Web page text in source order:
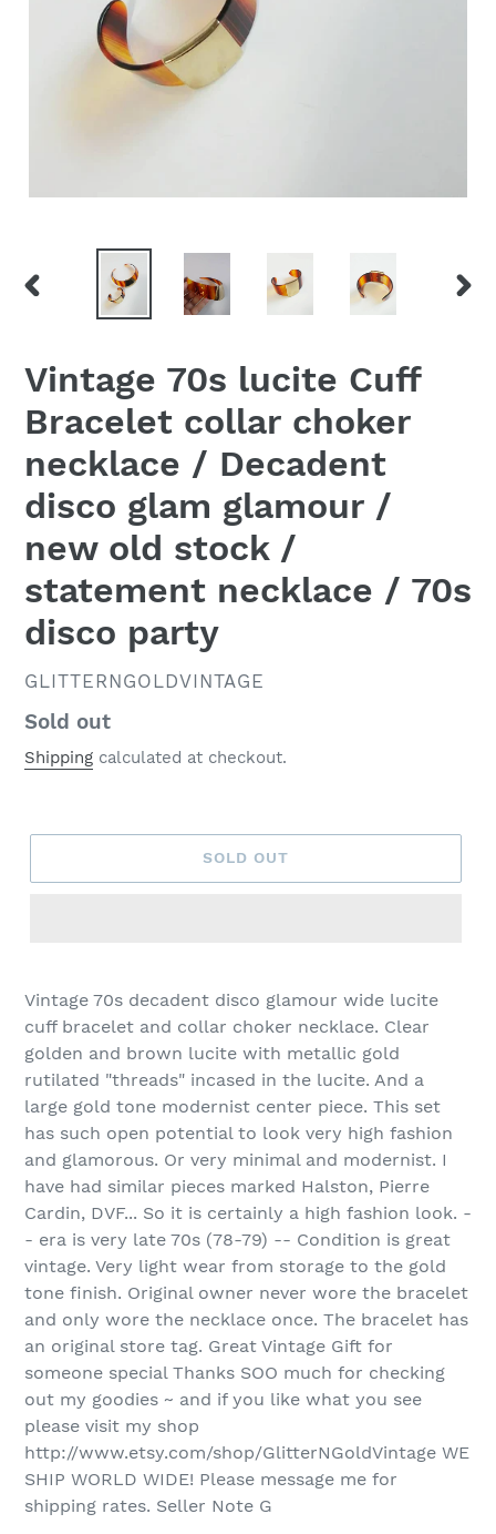
PREVIOUS
Vintage 70s lucite Cuff
Bracelet collar choker
necklace / Decadent
disco glam glamour /
new old stock /
statement necklace / 70s
disco party
VENDOR
GLITTERNGOLDVINTAGE
Regular
price
Sold out
Shipping calculated at checkout.
SOLD OUT
Vintage 70s decadent disco glamour wide lucite
cuff bracelet and collar choker necklace. Clear
golden and brown lucite with metallic gold
rutilated "threads" incased in the lucite. And a
large gold tone modernist center piece. This set
has such open potential to look very high fashion
and glamorous. Or very minimal and modernist. I
have had similar pieces marked Halston, Pierre
Cardin, DVF... So it is certainly a high fashion look. -
- era is very late 70s (78-79) -- Condition is great
vintage. Very light wear from storage to the gold
tone finish. Original owner never wore the bracelet
and only wore the necklace once. The bracelet has
an original store tag. Great Vintage Gift for
someone special Thanks SOO much for checking
out my goodies ~ and if you like what you see
please visit my shop
http://www.etsy.com/shop/GlitterNGoldVintage WE
SHIP WORLD WIDE! Please message me for
shipping rates. Seller Note G